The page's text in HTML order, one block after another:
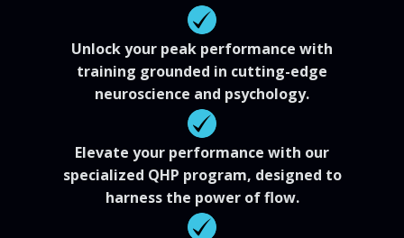
Unlock your peak performance with
training grounded in cutting-edge
neuroscience and psychology.
Elevate your performance with our
specialized QHP program, designed to
harness the power of flow.